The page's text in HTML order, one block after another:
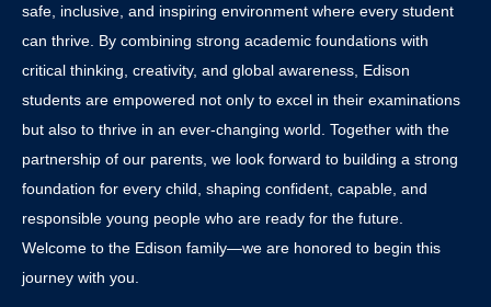
safe, inclusive, and inspiring environment where every student
can thrive. By combining strong academic foundations with
critical thinking, creativity, and global awareness, Edison
students are empowered not only to excel in their examinations
but also to thrive in an ever-changing world. Together with the
partnership of our parents, we look forward to building a strong
foundation for every child, shaping confident, capable, and
responsible young people who are ready for the future.
Welcome to the Edison family—we are honored to begin this
journey with you.